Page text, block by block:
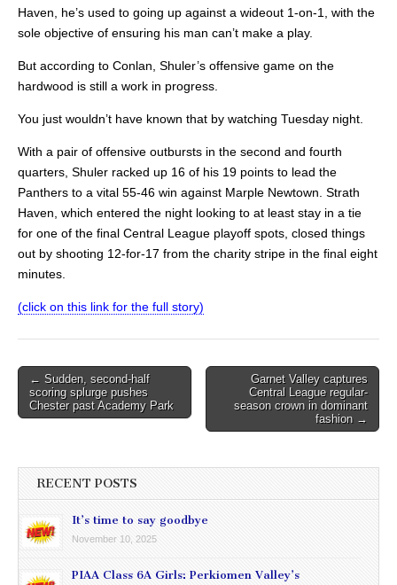
Haven, he’s used to going up against a wideout 1-on-1, with the
sole objective of ensuring his man can’t make a play.
But according to Conlan, Shuler’s offensive game on the
hardwood is still a work in progress.
You just wouldn’t have known that by watching Tuesday night.
With a pair of offensive outbursts in the second and fourth
quarters, Shuler racked up 16 of his 19 points to lead the
Panthers to a vital 55-46 win against Marple Newtown. Strath
Haven, which entered the night looking to at least stay in a tie
for one of the final Central League playoff spots, closed things
out by shooting 12-for-17 from the charity stripe in the final eight
minutes.
(click on this link for the full story)
Post
navigation
← Sudden, second-half
scoring splurge pushes
Chester past Academy Park
Garnet Valley captures
Central League regular-
season crown in dominant
fashion →
RECENT POSTS
It’s time to say goodbye
November 10, 2025
PIAA Class 6A Girls: Perkiomen Valley’s